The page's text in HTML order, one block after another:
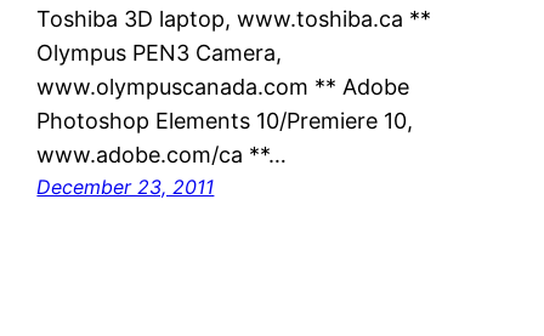
Toshiba 3D laptop, www.toshiba.ca **
Olympus PEN3 Camera,
www.olympuscanada.com ** Adobe
Photoshop Elements 10/Premiere 10,
www.adobe.com/ca **…
December 23, 2011